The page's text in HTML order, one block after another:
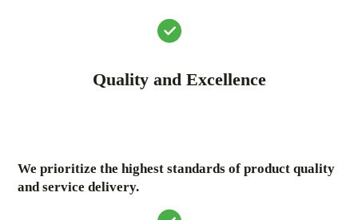
Quality and Excellence
We prioritize the highest standards of product quality
and service delivery.